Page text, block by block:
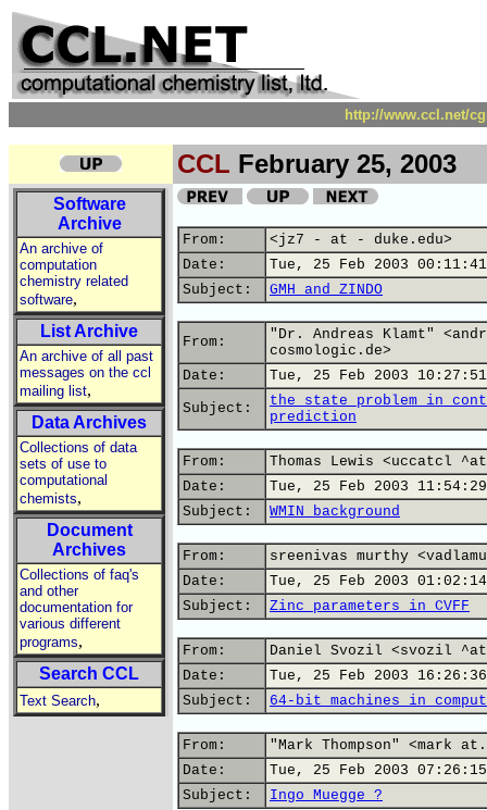
http://www.ccl.net/
CCL February 25, 2003
Software
Archive
An archive of
computation
chemistry related
software,
List Archive
An archive of all past
messages on the ccl
mailing list,
Data Archives
Collections of data
sets of use to
computational
chemists,
Document
Archives
Collections of faq's
and other
documentation for
various different
programs,
Search CCL
Text Search,
From:
<jz7 - at - duke.edu>
Date:
Tue, 25 Feb 2003
Subject:
GMH and ZINDO
From:
"Dr. Andreas Klamt"
cosmologic.de>
Date:
Tue, 25 Feb 2003
Subject:
the state problem in
prediction
From:
Thomas Lewis <uccatcl
Date:
Tue, 25 Feb 2003
Subject:
WMIN background
From:
sreenivas murthy
Date:
Tue, 25 Feb 2003
Subject:
Zinc parameters in CVFF
From:
Daniel Svozil <svozil
Date:
Tue, 25 Feb 2003
Subject:
64-bit machines in
From:
"Mark Thompson" <mark
Date:
Tue, 25 Feb 2003
Subject:
Ingo Muegge ?